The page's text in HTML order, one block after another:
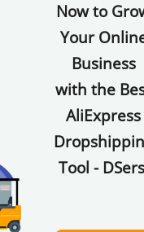
Now to
Your
Business
with the
AliExpress
Tool -